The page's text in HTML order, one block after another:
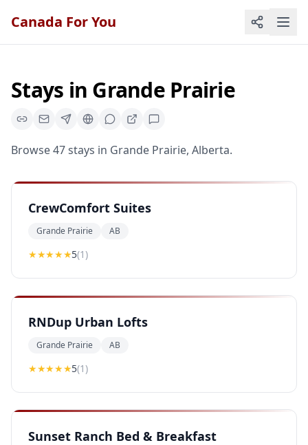
Canada For You
Stays in Grande Prairie
Browse47stays in Grande Prairie, Alberta.
CrewComfort Suites
Grande Prairie AB
★★★★★5(1)
RNDup Urban Lofts
Grande Prairie AB
★★★★★5(1)
Sunset Ranch Bed & Breakfast